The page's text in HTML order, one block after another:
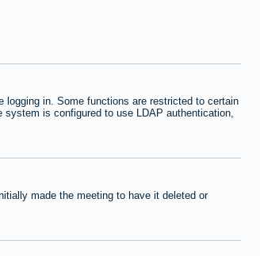
logging in. Some functions are restricted to certain
is configured to use LDAP authentication,
made the meeting to have it deleted or